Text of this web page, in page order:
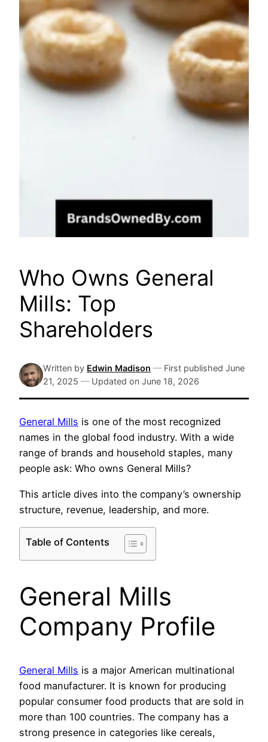
Who Owns General
Mills: Top
Shareholders
Written by Edwin Madison — First published June
21, 2025 — Updated on June 18, 2026
General Mills is one of the most recognized
names in the global food industry. With a wide
range of brands and household staples, many
people ask: Who owns General Mills?
This article dives into the company’s ownership
structure, revenue, leadership, and more.
Table of Contents
General Mills
Company Profile
General Mills is a major American multinational
food manufacturer. It is known for producing
popular consumer food products that are sold in
more than 100 countries. The company has a
strong presence in categories like cereals,